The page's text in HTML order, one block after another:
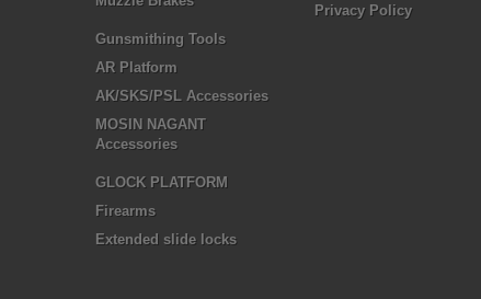
Gunsmithing Tools
AR Platform
AK/SKS/PSL Accessories
MOSIN NAGANT
Accessories
GLOCK PLATFORM
Firearms
Extended slide locks
Privacy Policy